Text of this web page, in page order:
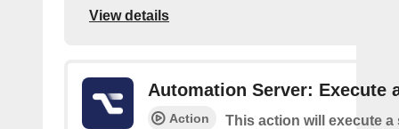
View details
Automation Server: Execute
Action
This action will execute